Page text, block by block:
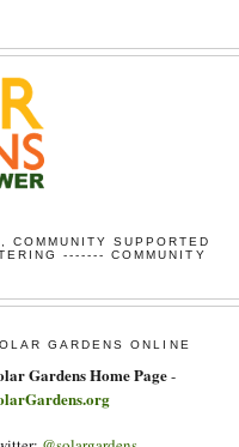
SUPPORTED
------- COMMUNITY
GARDENS ONLINE
Gardens Home Page-